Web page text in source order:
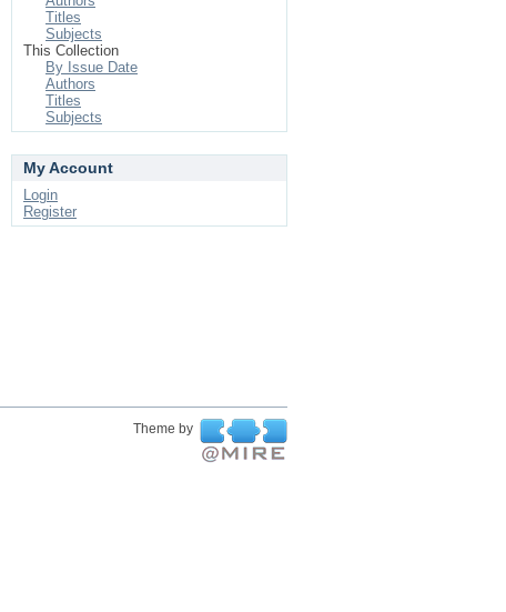
Titles
Subjects
This Collection
By Issue Date
Authors
Titles
Subjects
My Account
Login
Register
Theme by